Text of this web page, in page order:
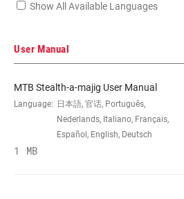
APPLICATION
MTB, Road
BRAKE TYPE
Show All Available Languages
User Manual
MTB Stealth-a-majig User Manual
Language: 日本語, 官话, Português,
Nederlands, Italiano, Français,
Español, English, Deutsch
1 MB